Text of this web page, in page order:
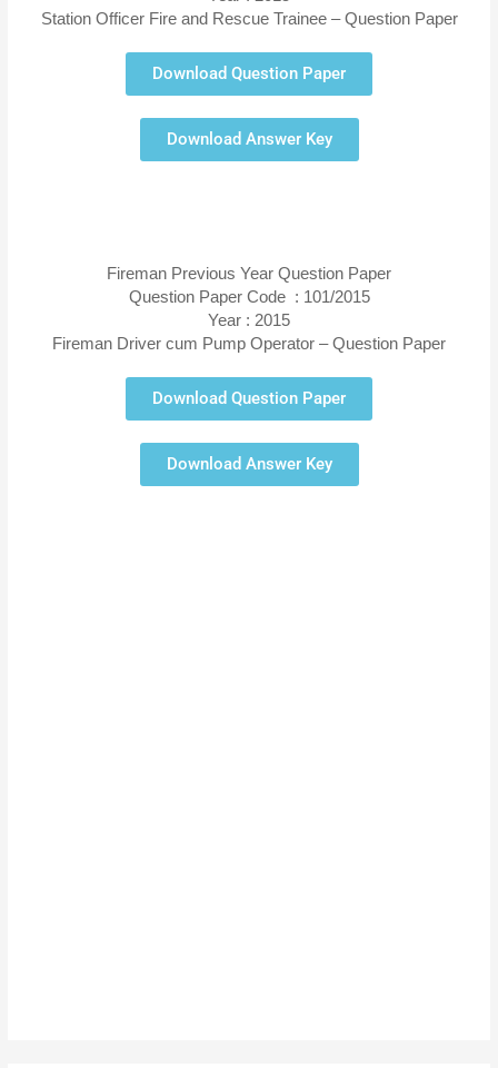
Station Officer Fire and Rescue Trainee – Question Paper
Download Question Paper
Download Answer Key
Fireman Previous Year Question Paper
Question Paper Code : 101/2015
Year : 2015
Fireman Driver cum Pump Operator – Question Paper
Download Question Paper
Download Answer Key